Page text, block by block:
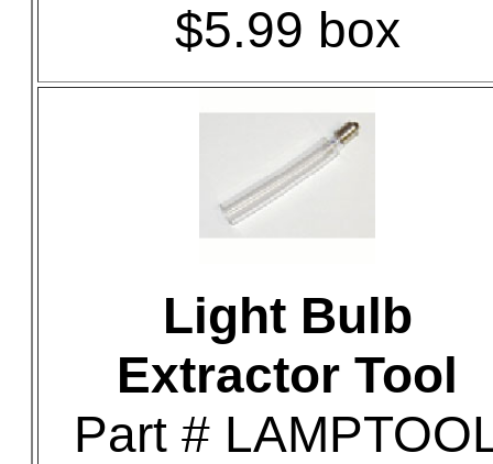
$5.99 box
Light Bulb
Extractor Tool
Part #